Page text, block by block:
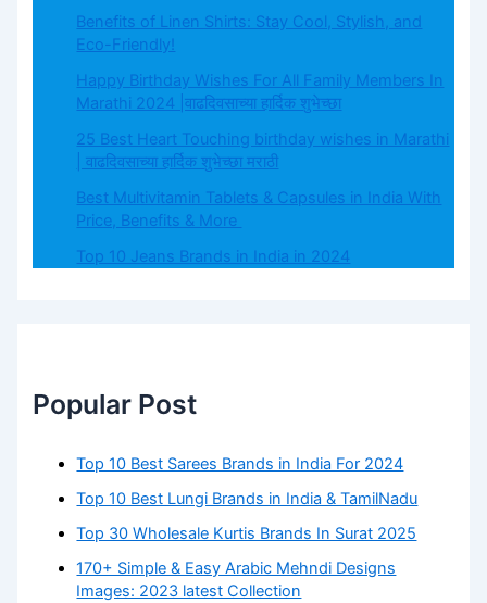
Benefits of Linen Shirts: Stay Cool, Stylish, and
Eco-Friendly!
Happy Birthday Wishes For All Family Members In
Marathi 2024 |वाढदिवसाच्या हार्दिक शुभेच्छा
25 Best Heart Touching birthday wishes in Marathi
| वाढदिवसाच्या हार्दिक शुभेच्छा मराठी
Best Multivitamin Tablets & Capsules in India With
Price, Benefits & More
Top 10 Jeans Brands in India in 2024
Popular Post
Top 10 Best Sarees Brands in India For 2024
Top 10 Best Lungi Brands in India & TamilNadu
Top 30 Wholesale Kurtis Brands In Surat 2025
170+ Simple & Easy Arabic Mehndi Designs
Images: 2023 latest Collection